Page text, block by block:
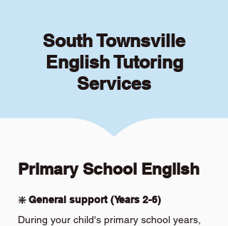
South Townsville
English Tutoring
Services
Primary School English
❇️ General support (Years 2-6)
During your child's primary school years,